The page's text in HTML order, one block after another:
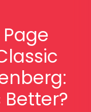
Better?